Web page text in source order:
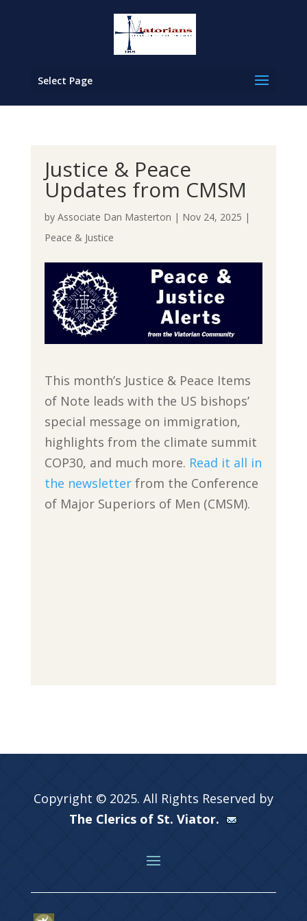
Select Page
Justice & Peace
Updates from CMSM
by Associate Dan Masterton | Nov 24, 2025 |
Peace & Justice
This month’s Justice & Peace Items
of Note leads with the US bishops’
special message on immigration,
highlights from the climate summit
COP30, and much more. Read it all in
the newsletterfrom the Conference
of Major Superiors of Men (CMSM).
Copyright © 2025. All Rights Reserved by
The Clerics of St. Viator.